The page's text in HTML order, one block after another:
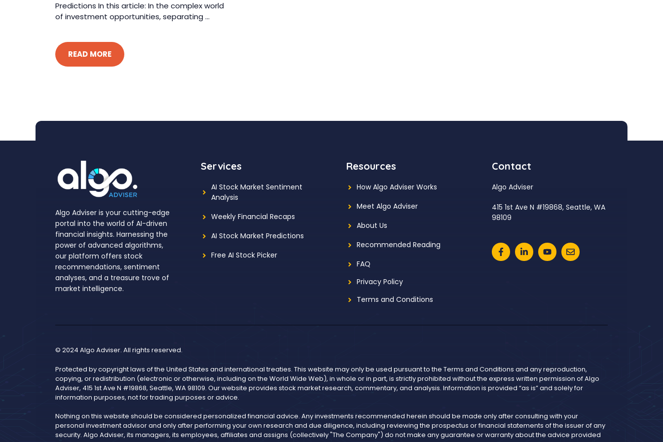
Predictions In this article: In the complex world
of investment opportunities, separating ...
READ MORE
Algo Adviser is your cutting-edge
portal into the world of AI-driven
financial insights. Harnessing the
power of advanced algorithms,
our platform offers stock
recommendations, sentiment
analyses, and a treasure trove of
market intelligence.
Services
AI Stock Market Sentiment
Analysis
Weekly Financial Recaps
AI Stock Market Predictions
Free AI Stock Picker
Resources
How Algo Adviser Works
Meet Algo Adviser
About Us
Recommended Reading
FAQ
Privacy Policy
Terms and Conditions
Contact
Algo Adviser
415 1st Ave N #19868, Seattle, WA
98109
© 2024 Algo Adviser. All rights reserved.
Protected by copyright laws of the United States and international treaties. This website may only be used pursuant to the Terms and Conditions and any reproduction,
copying, or redistribution (electronic or otherwise, including on the World Wide Web), in whole or in part, is strictly prohibited without the express written permission of Algo
Adviser, 415 1st Ave N #19868, Seattle, WA 98109. Our website provides stock market research, commentary, and analysis. Information is provided “as is” and solely for
information purposes, not for trading purposes or advice.
Nothing on this website should be considered personalized financial advice. Any investments recommended herein should be made only after consulting with your
personal investment advisor and only after performing your own research and due diligence, including reviewing the prospectus or financial statements of the issuer of any
security. Algo Adviser, its managers, its employees, affiliates and assigns (collectively "The Company") do not make any guarantee or warranty about the advice provided